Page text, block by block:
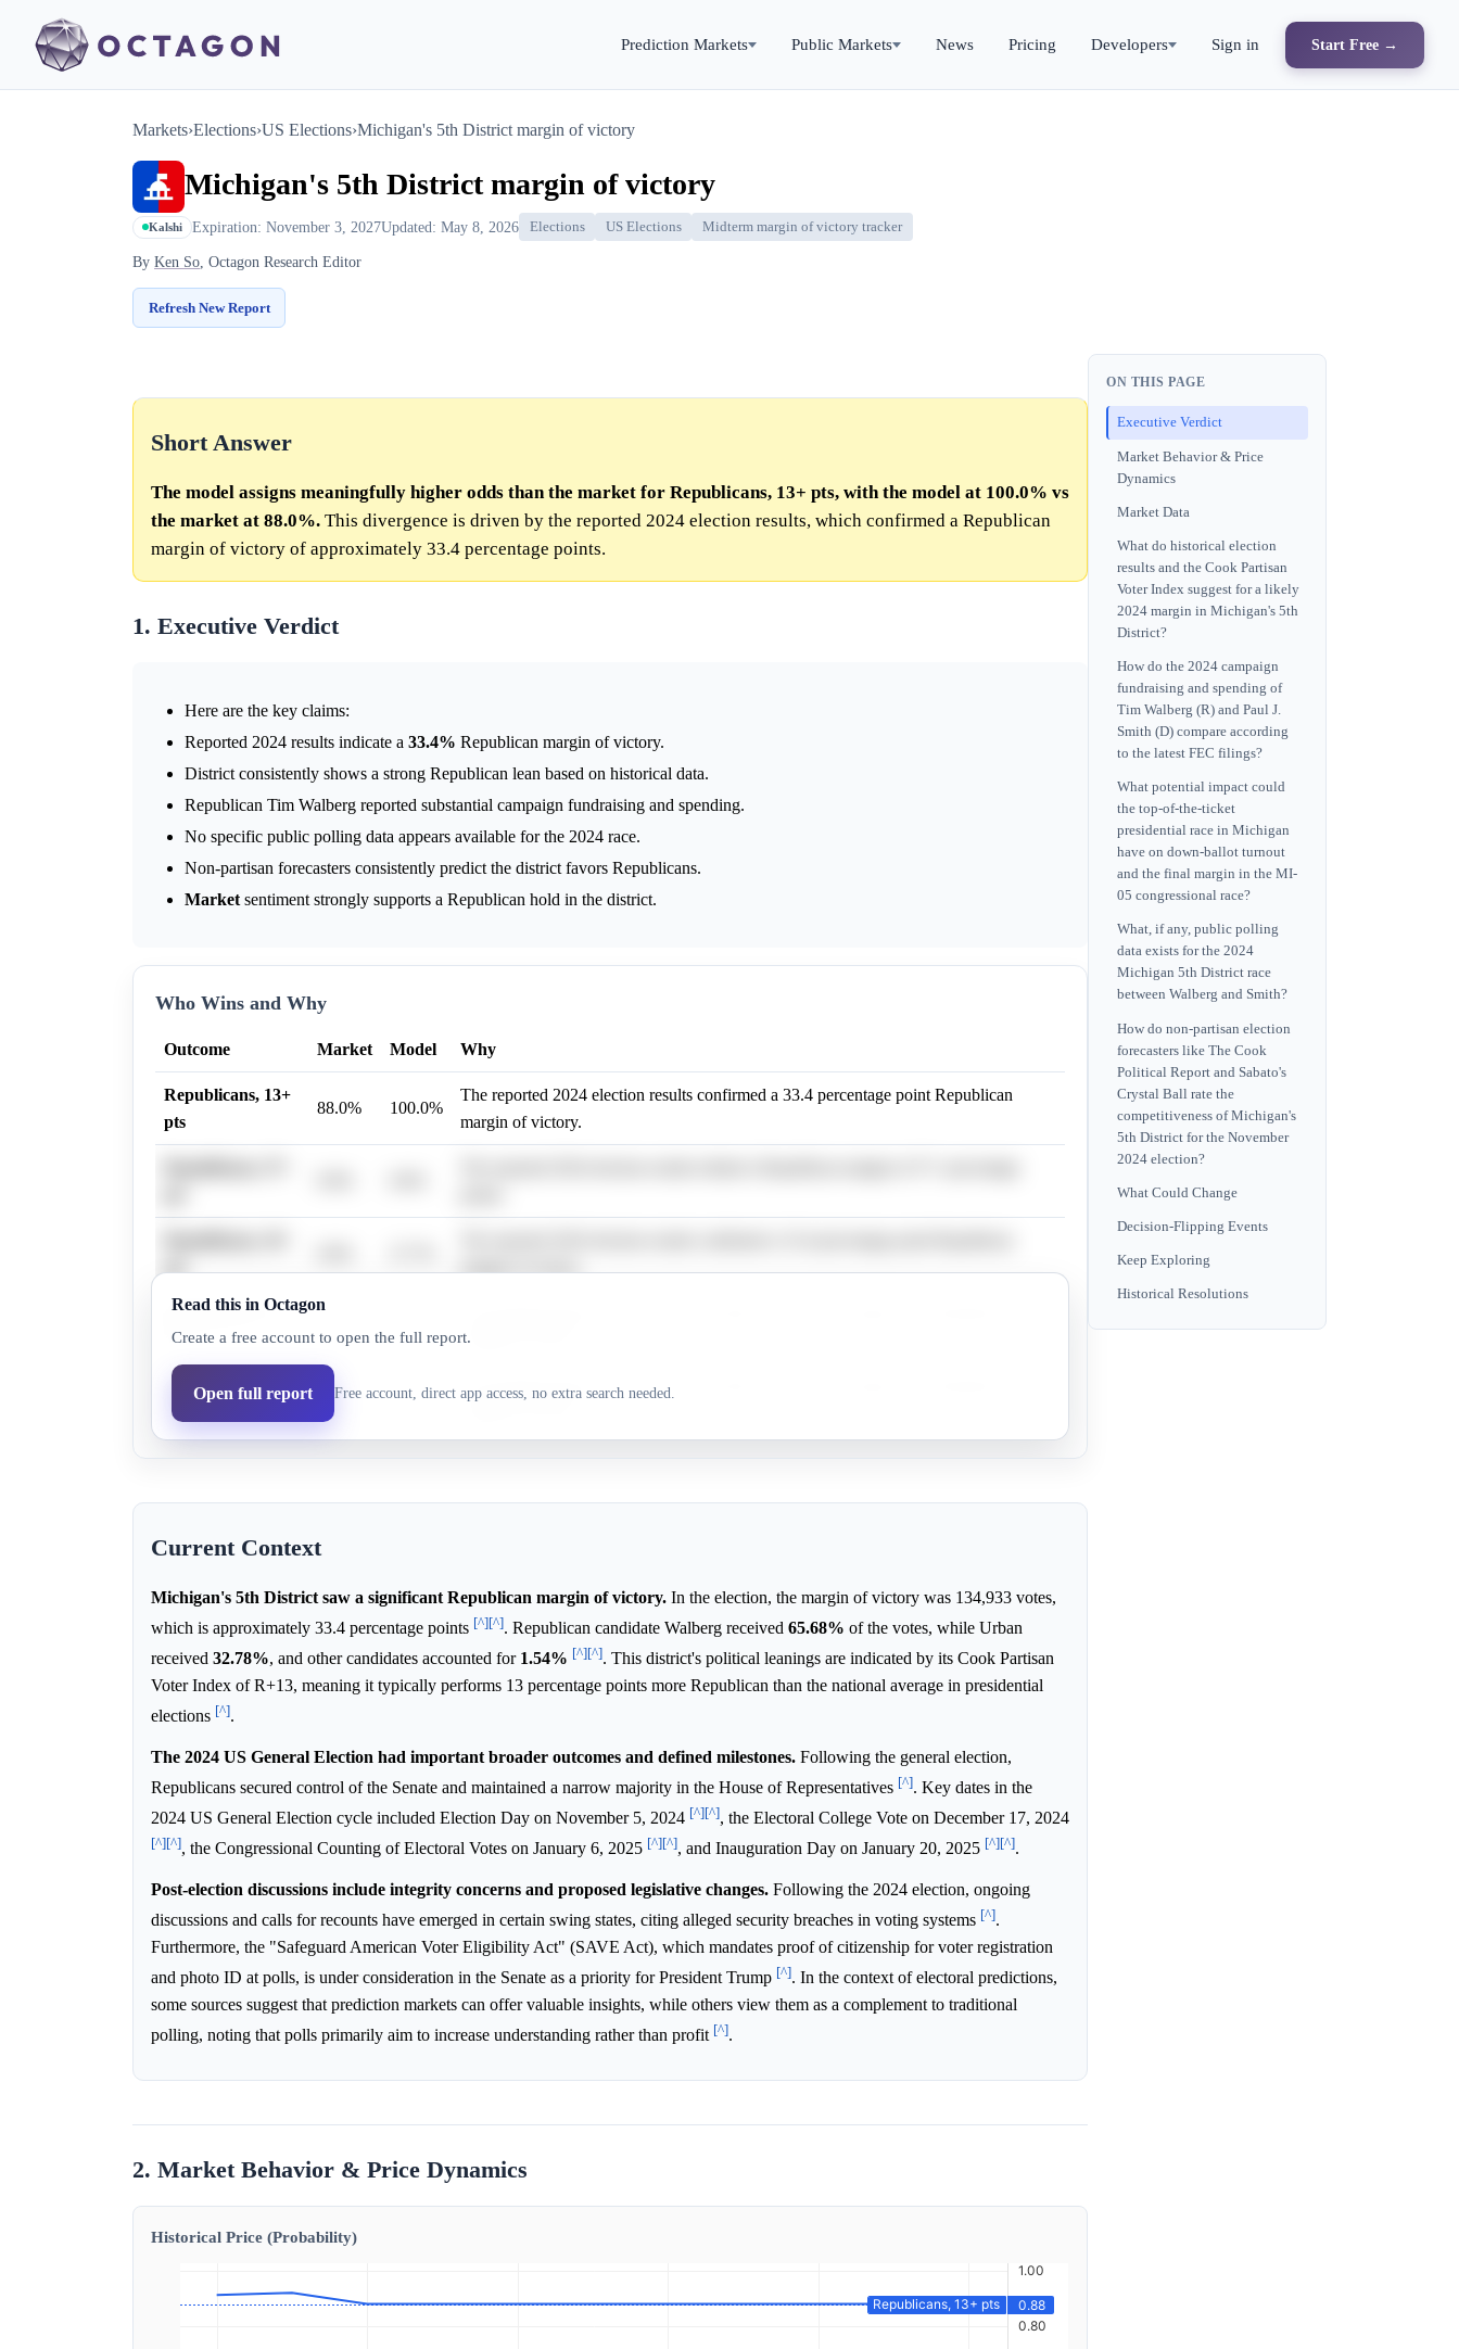
Prediction Markets Public Markets News Pricing Developers Sign in Start Free →
Markets›Elections›US Elections›Michigan's 5th District margin of victory
Michigan's 5th District margin of victory
Kalshi Expiration: November 3, 2027Updated: May 8, 2026 Elections US Elections Midterm margin of victory tracker
By Ken So, Octagon Research Editor
Refresh New Report
Short Answer
The model assigns meaningfully higher odds than the market for Republicans, 13+ pts, with the model at 100.0% vs
the market at 88.0%. This divergence is driven by the reported 2024 election results, which confirmed a Republican
margin of victory of approximately 33.4 percentage points.
1. Executive Verdict
Here are the key claims:
Reported 2024 results indicate a 33.4% Republican margin of victory.
District consistently shows a strong Republican lean based on historical data.
Republican Tim Walberg reported substantial campaign fundraising and spending.
No specific public polling data appears available for the 2024 race.
Non-partisan forecasters consistently predict the district favors Republicans.
Market sentiment strongly supports a Republican hold in the district.
Who Wins and Why
Outcome Market Model Why
Republicans, 13+
pts
88.0% 100.0%
The reported 2024 election results confirmed a 33.4 percentage point Republican
margin of victory.
Republicans, 19+
pts
margin of victory.
Republicans, 22+
pts
0.0% 27.7%
The reported 2024 election results confirmed a 33.4 percentage point Republican
Read this in Octagon
Create a free account to open the full report.
Open full report Free account, direct app access, no extra search needed.
Current Context
Michigan's 5th District saw a significant Republican margin of victory. In the election, the margin of victory was 134,933 votes,
which is approximately 33.4 percentage points [^][^]. Republican candidate Walberg received 65.68% of the votes, while Urban
received 32.78%, and other candidates accounted for 1.54% [^][^]. This district's political leanings are indicated by its Cook Partisan
Voter Index of R+13, meaning it typically performs 13 percentage points more Republican than the national average in presidential
elections [^].
The 2024 US General Election had important broader outcomes and defined milestones. Following the general election,
Republicans secured control of the Senate and maintained a narrow majority in the House of Representatives [^]. Key dates in the
2024 US General Election cycle included Election Day on November 5, 2024 [^][^], the Electoral College Vote on December 17, 2024
[^][^], the Congressional Counting of Electoral Votes on January 6, 2025 [^][^], and Inauguration Day on January 20, 2025 [^][^].
Post-election discussions include integrity concerns and proposed legislative changes. Following the 2024 election, ongoing
discussions and calls for recounts have emerged in certain swing states, citing alleged security breaches in voting systems [^].
Furthermore, the "Safeguard American Voter Eligibility Act" (SAVE Act), which mandates proof of citizenship for voter registration
and photo ID at polls, is under consideration in the Senate as a priority for President Trump [^]. In the context of electoral predictions,
some sources suggest that prediction markets can offer valuable insights, while others view them as a complement to traditional
polling, noting that polls primarily aim to increase understanding rather than profit [^].
2. Market Behavior & Price Dynamics
Historical Price (Probability)
ON THIS PAGE
Executive Verdict
Market Behavior & Price
Dynamics
Market Data
What do historical election
results and the Cook Partisan
Voter Index suggest for a likely
2024 margin in Michigan's 5th
District?
How do the 2024 campaign
fundraising and spending of
Tim Walberg (R) and Paul J.
Smith (D) compare according
to the latest FEC filings?
What potential impact could
the top-of-the-ticket
presidential race in Michigan
have on down-ballot turnout
and the final margin in the MI-
05 congressional race?
What, if any, public polling
data exists for the 2024
Michigan 5th District race
between Walberg and Smith?
How do non-partisan election
forecasters like The Cook
Political Report and Sabato's
Crystal Ball rate the
competitiveness of Michigan's
5th District for the November
2024 election?
What Could Change
Decision-Flipping Events
Keep Exploring
Historical Resolutions